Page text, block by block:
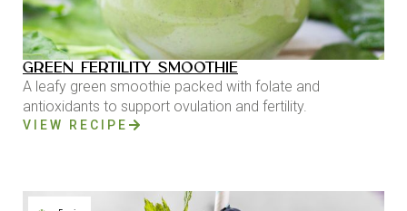
GREEN FERTILITY SMOOTHIE
A leafy green smoothie packed with folate and
antioxidants to support ovulation and fertility.
VIEW RECIPE